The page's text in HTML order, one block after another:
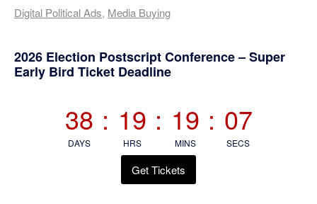
Digital Political Ads, Media Buying
Primary
2026 Election Postscript Conference – Super
Early Bird Ticket Deadline
38
DAYS
: 19
HRS
: 19
MINS
: 06
SECS
Get Tickets